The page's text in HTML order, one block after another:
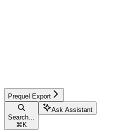
Prequel Export
Search...
⌘ K
Ask Assistant